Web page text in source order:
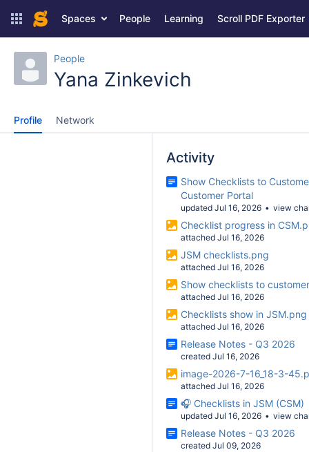
Spaces People Learning Scroll PDF Exporter
People
Yana Zinkevich
Profile Network
Activity
Show Checklists to
Customer Portal
updated Jul 16, 2026 view
Checklist progress in
attached Jul 16, 2026
JSM checklists.png
attached Jul 16, 2026
Show checklists to
attached Jul 16, 2026
Checklists show in JSM.png
attached Jul 16, 2026
Release Notes - Q3 2026
created Jul 16, 2026
image-2026-7-16_18-3-
attached Jul 16, 2026
🎧 Checklists in JSM (CSM)
updated Jul 16, 2026 view
Release Notes - Q3 2026
created Jul 09, 2026